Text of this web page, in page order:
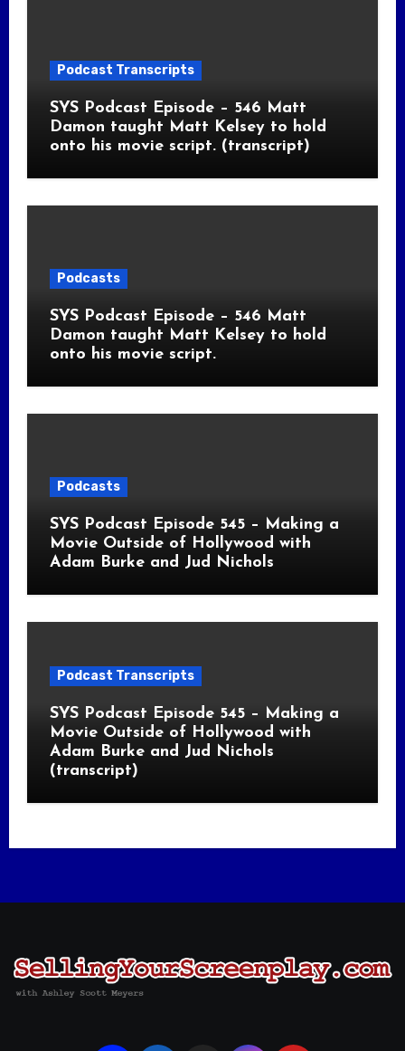
Podcast Transcripts
SYS Podcast Episode – 546 Matt
Damon taught Matt Kelsey to hold
onto his movie script. (transcript)
Podcasts
SYS Podcast Episode – 546 Matt
Damon taught Matt Kelsey to hold
onto his movie script.
Podcasts
SYS Podcast Episode 545 – Making a
Movie Outside of Hollywood with
Adam Burke and Jud Nichols
Podcast Transcripts
SYS Podcast Episode 545 – Making a
Movie Outside of Hollywood with
Adam Burke and Jud Nichols
(transcript)